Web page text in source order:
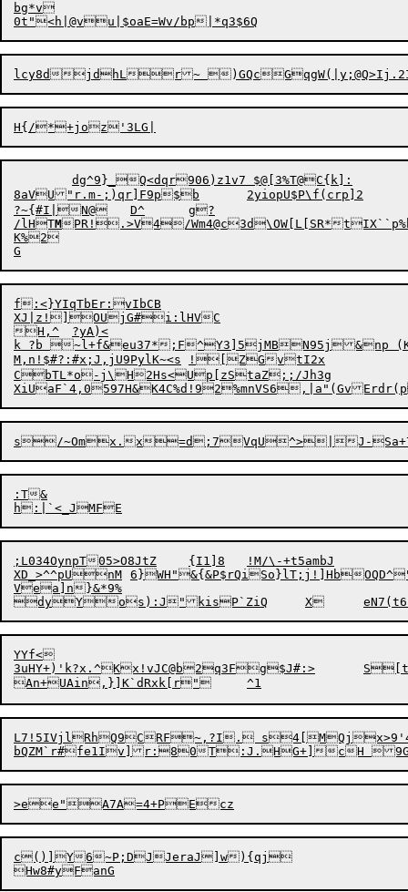
bg*v
8aVU"r.m-;)qr]F9p$b	2yiopU$P\f(crp]2
?~{#I|N@	D^	g?
/lHTM PR!.>V4/Wm4@c3d\OW[L[SR*
K%2
f:<}YIqTbEr:vIbCB
XJ|z!]OUjG#i:lHVC
H,^	?yA)<
k ?b ~l+f&eu37*;F^Y3]5jMBN95j&np
M,n!$#?:#x;J,jU9PylK~<s	![ZGvtI2x
CbTL*o-j\H2Hs<Up[zStaZ;;/Jh3g
s/~Omx.x=d ;
:T&
;L034OynpT05>O8JtZ	{I1]8	!M/\-+t5ambJ
XD_>^^pUnM	6}WH"&{&P$rQiSo}lT;j!]HbOQD^"s7p*h:5:'a]jiLs&`b@lh&GO5a?|k!iGX6.iZ
Vea]n}&*9%
YYf<
3uHY+)'k?x.^Kx!vJC@b2q3Fg$J#:>	S[t|oo'(y	#-MGAt
L7!5IVjlRhQ9CRF~,?I.
c()]Y6~P;DJJeraJ]w){qj